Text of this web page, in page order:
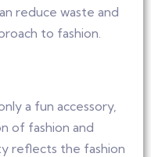
reduce waste and
to fashion.
a fun accessory,
of fashion and
reflects the fashion